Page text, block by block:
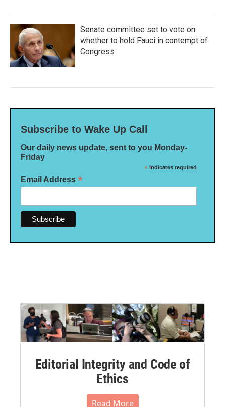
Senate committee set to vote on
whether to hold Fauci in contempt of
Congress
Subscribe to Wake Up Call
Our daily news update, sent to you Monday-
Friday
* indicates required
Email Address *
Editorial Integrity and Code of
Ethics
Read More